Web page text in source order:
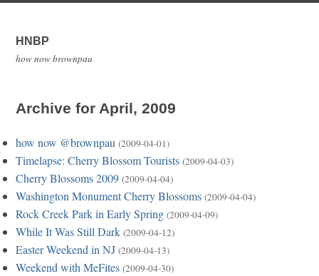
HNBP
how now brownpau
Archive for April, 2009
how now @brownpau (2009-04-01)
Timelapse: Cherry Blossom Tourists (2009-04-03)
Cherry Blossoms 2009 (2009-04-04)
Washington Monument Cherry Blossoms (2009-04-04)
Rock Creek Park in Early Spring (2009-04-09)
While It Was Still Dark (2009-04-12)
Easter Weekend in NJ (2009-04-13)
Weekend with MeFites (2009-04-30)